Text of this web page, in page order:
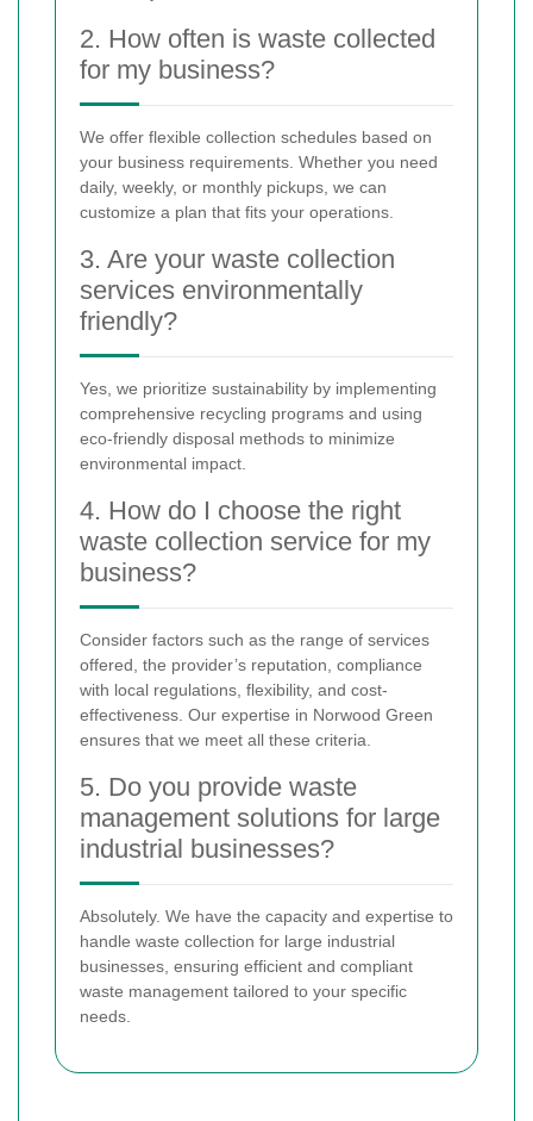
2. How often is waste collected
for my business?
We offer flexible collection schedules based on
your business requirements. Whether you need
daily, weekly, or monthly pickups, we can
customize a plan that fits your operations.
3. Are your waste collection
services environmentally
friendly?
Yes, we prioritize sustainability by implementing
comprehensive recycling programs and using
eco-friendly disposal methods to minimize
environmental impact.
4. How do I choose the right
waste collection service for my
business?
Consider factors such as the range of services
offered, the provider’s reputation, compliance
with local regulations, flexibility, and cost-
effectiveness. Our expertise in Norwood Green
ensures that we meet all these criteria.
5. Do you provide waste
management solutions for large
industrial businesses?
Absolutely. We have the capacity and expertise to
handle waste collection for large industrial
businesses, ensuring efficient and compliant
waste management tailored to your specific
needs.